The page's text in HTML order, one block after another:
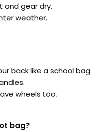
and gear dry.
weather.
back like a school bag.
wheels too.
bag?